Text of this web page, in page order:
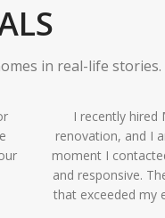
in real-life stories.
I recently
renovation, and I
moment I
and responsive.
that exceeded my